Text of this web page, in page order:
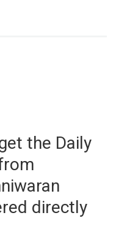
the Daily
directly